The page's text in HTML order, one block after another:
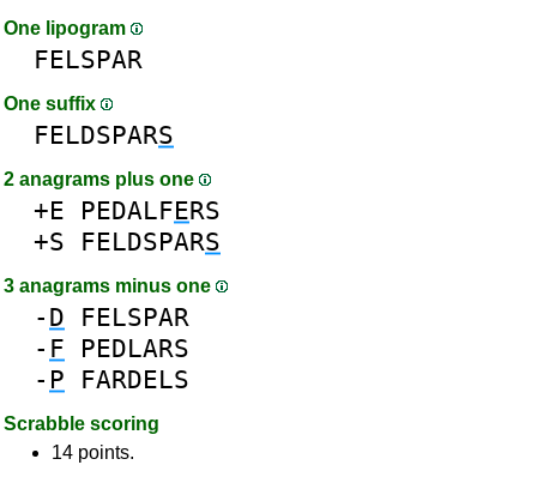
One lipogram
FELSPAR
One suffix
FELDSPARS
2 anagrams plus one
+E PEDALFERS
+S FELDSPARS
3 anagrams minus one
- D
FELSPAR
- F
PEDLARS
- P FARDELS
Scrabble scoring
14 points.